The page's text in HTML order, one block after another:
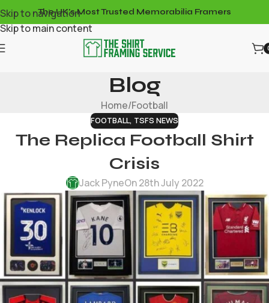
Skip to navigation
Skip to main content
The UK's Most Trusted Memorabilia Framers
Blog
Home Football
FOOTBALL, TSFS NEWS
The Replica Football Shirt
Crisis
Jack PyneOn 28th July 2022